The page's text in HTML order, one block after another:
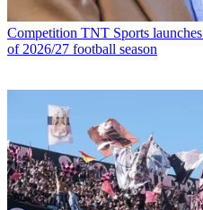
Competition TNT Sports
of 2026/27 football season